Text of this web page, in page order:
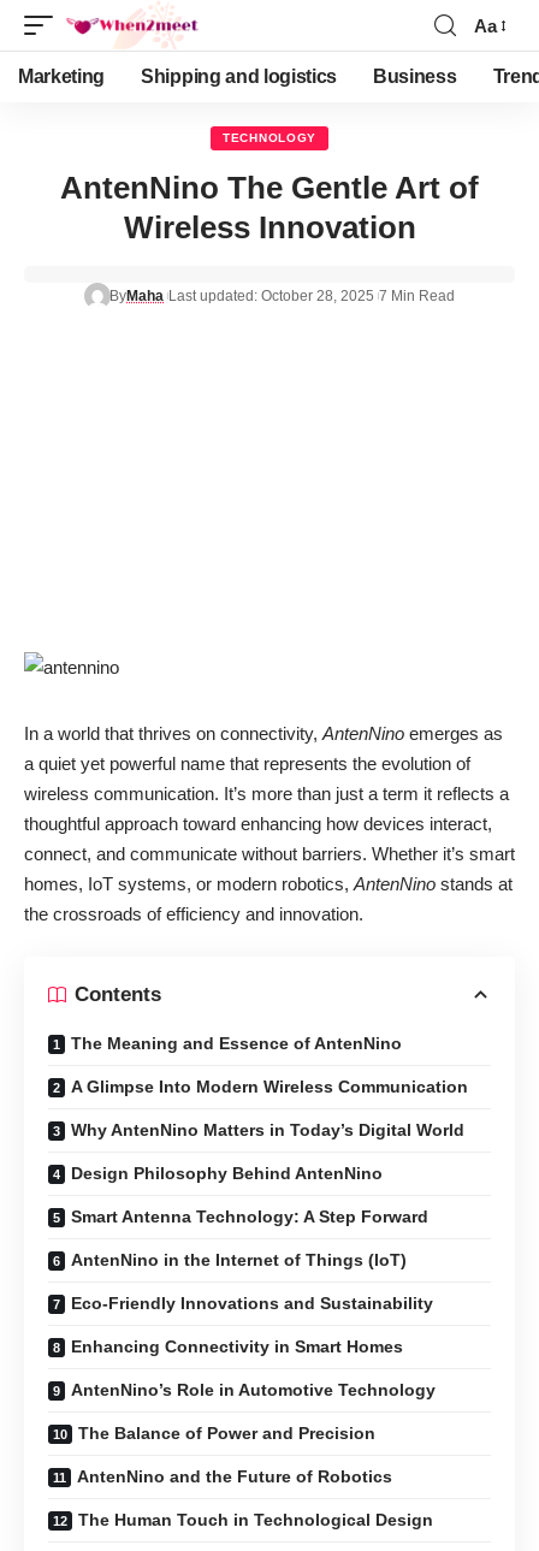
Aa
Marketing Shipping and logistics Business
TECHNOLOGY
AntenNino The Gentle Art of
Wireless Innovation
ByMaha Last updated: October 28, 2025 7 Min Read
In a world that thrives on connectivity, AntenNino emerges as
a quiet yet powerful name that represents the evolution of
wireless communication. It’s more than just a term it reflects a
thoughtful approach toward enhancing how devices interact,
connect, and communicate without barriers. Whether it’s smart
homes, IoT systems, or modern robotics, AntenNino stands at
the crossroads of efficiency and innovation.
Contents
The Meaning and Essence of AntenNino
A Glimpse Into Modern Wireless Communication
Why AntenNino Matters in Today’s Digital World
Design Philosophy Behind AntenNino
Smart Antenna Technology: A Step Forward
AntenNino in the Internet of Things (IoT)
Eco-Friendly Innovations and Sustainability
Enhancing Connectivity in Smart Homes
AntenNino’s Role in Automotive Technology
The Balance of Power and Precision
AntenNino and the Future of Robotics
The Human Touch in Technological Design